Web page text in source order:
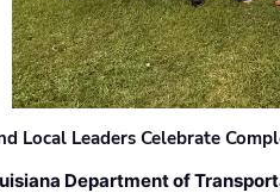
Local Leaders Celebrate
Department of